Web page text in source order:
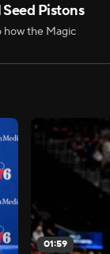
Seed Pistons
how the Magic
01:59